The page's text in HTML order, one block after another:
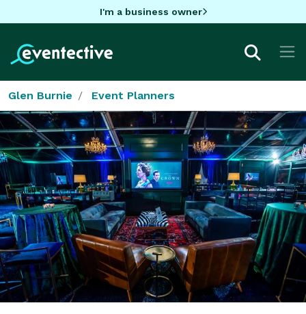
I'm a business owner
Glen Burnie Event Planners